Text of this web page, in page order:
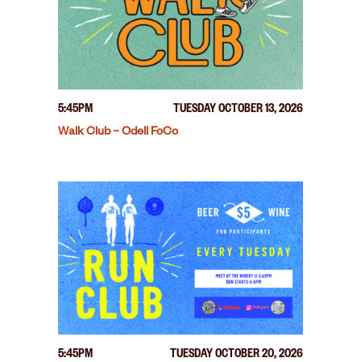
5:45PM
TUESDAY OCTOBER 13, 2026
Walk Club – Odell FoCo
5:45PM TUESDAY OCTOBER 20, 2026